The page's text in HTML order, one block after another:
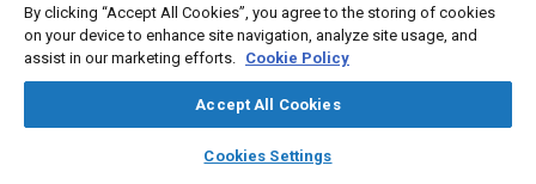
library_books auto_awesome
SAE AI Chat
the many present day tractor models available in a number of
types with numerous items of special or optional equipment,
that the scope of this document must be limited to obtaining
—Definitions
By clicking “Accept All Cookies”, you agree to the storing of cookies
on your device to enhance site navigation, analyze site usage, and
assist in our marketing efforts. Cookie Policy
Accept All Cookies
Cookies Settings